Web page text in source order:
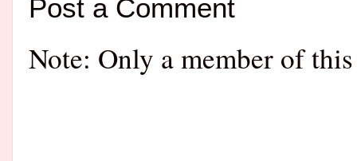
Post a Comment
Note: Only a member of